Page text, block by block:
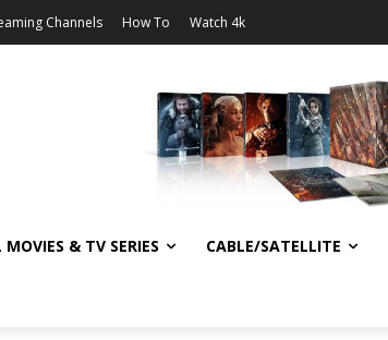
Channels How To Watch 4k
& TV SERIES CABLE/SATELLITE